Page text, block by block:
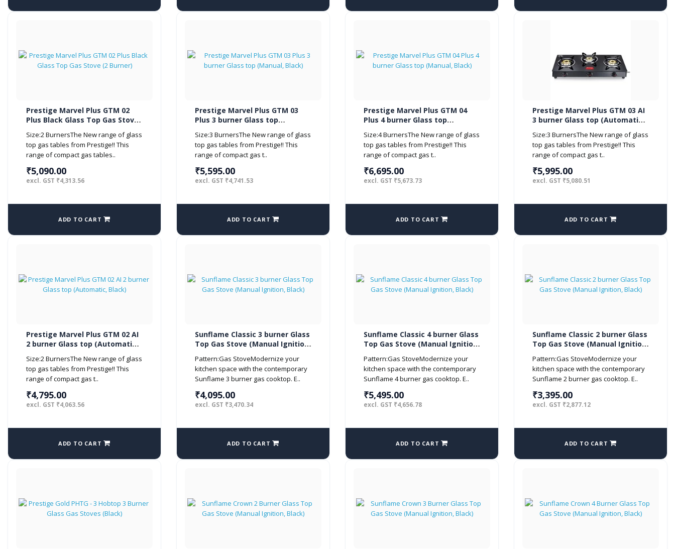
Prestige Marvel Plus GTM 02
Plus Black Glass Top Gas Stove
Size:2 BurnersThe New range of glass
top gas tables from Prestige!! This
range of compact gas tables..
₹5,090.00
excl. GST ₹4,313.56
ADD TO CART
Prestige Marvel Plus GTM 03
Plus 3 burner Glass top
Size:3 BurnersThe New range of glass
top gas tables from Prestige!! This
range of compact gas t..
₹5,595.00
excl. GST ₹4,741.53
ADD TO CART
Prestige Marvel Plus GTM 04
Plus 4 burner Glass top
Size:4 BurnersThe New range of glass
top gas tables from Prestige!! This
range of compact gas t..
₹6,695.00
excl. GST ₹5,673.73
ADD TO CART
Prestige Marvel Plus GTM 03 AI
3 burner Glass top (Automatic,
Size:3 BurnersThe New range of glass
top gas tables from Prestige!! This
range of compact gas t..
₹5,995.00
excl. GST ₹5,080.51
ADD TO CART
Prestige Marvel Plus GTM 02 AI
2 burner Glass top (Automatic,
Size:2 BurnersThe New range of glass
top gas tables from Prestige!! This
range of compact gas t..
₹4,795.00
excl. GST ₹4,063.56
ADD TO CART
Sunflame Classic 3 burner Glass
Top Gas Stove (Manual Ignition,
Pattern:Gas StoveModernize your
kitchen space with the contemporary
Sunflame 3 burner gas cooktop. E..
₹4,095.00
excl. GST ₹3,470.34
ADD TO CART
Sunflame Classic 4 burner Glass
Top Gas Stove (Manual Ignition,
Pattern:Gas StoveModernize your
kitchen space with the contemporary
Sunflame 4 burner gas cooktop. E..
₹5,495.00
excl. GST ₹4,656.78
ADD TO CART
Sunflame Classic 2 burner Glass
Top Gas Stove (Manual Ignition,
Pattern:Gas StoveModernize your
kitchen space with the contemporary
Sunflame 2 burner gas cooktop. E..
₹3,395.00
excl. GST ₹2,877.12
ADD TO CART